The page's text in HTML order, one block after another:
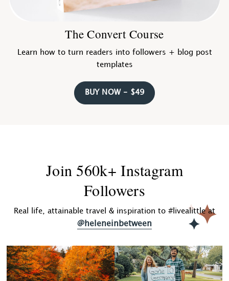
The Convert Course
Learn how to turn readers into followers + blog post
templates
BUY NOW - $49
Join 560k+ Instagram
Followers
Real life, attainable travel & inspiration to #livealittle at
@heleneinbetween